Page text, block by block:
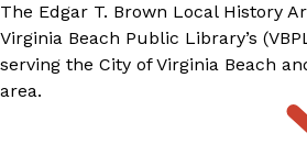
The Edgar T. Brown Local History
Virginia Beach Public Library’s
serving the City of Virginia Beach
area.